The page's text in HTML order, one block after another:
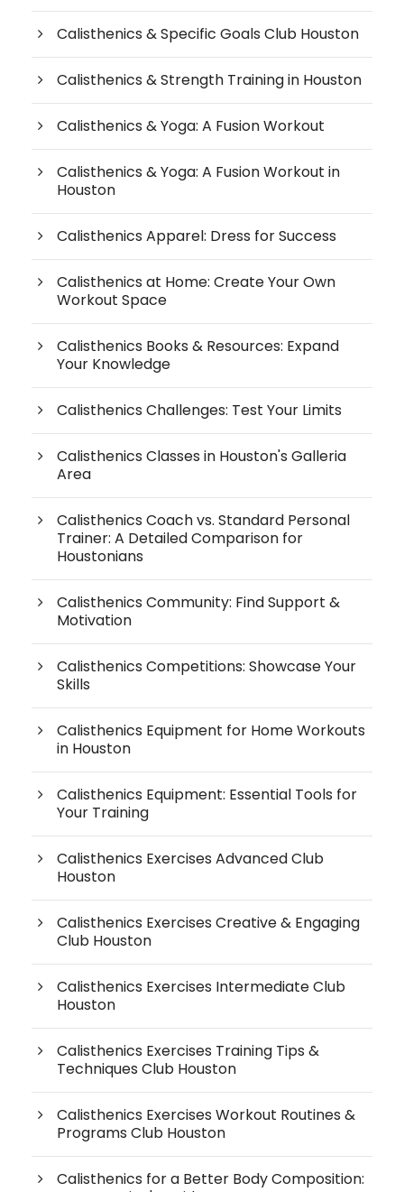
Calisthenics & Specific Goals Club Houston
Calisthenics & Strength Training in Houston
Calisthenics & Yoga: A Fusion Workout
Calisthenics & Yoga: A Fusion Workout in
Houston
Calisthenics Apparel: Dress for Success
Calisthenics at Home: Create Your Own
Workout Space
Calisthenics Books & Resources: Expand
Your Knowledge
Calisthenics Challenges: Test Your Limits
Calisthenics Classes in Houston's Galleria
Area
Calisthenics Coach vs. Standard Personal
Trainer: A Detailed Comparison for
Houstonians
Calisthenics Community: Find Support &
Motivation
Calisthenics Competitions: Showcase Your
Skills
Calisthenics Equipment for Home Workouts
in Houston
Calisthenics Equipment: Essential Tools for
Your Training
Calisthenics Exercises Advanced Club
Houston
Calisthenics Exercises Creative & Engaging
Club Houston
Calisthenics Exercises Intermediate Club
Houston
Calisthenics Exercises Training Tips &
Techniques Club Houston
Calisthenics Exercises Workout Routines &
Programs Club Houston
Calisthenics for a Better Body Composition: